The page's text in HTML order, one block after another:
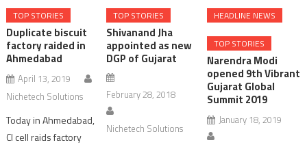
TOP STORIES
Duplicate biscuit
factory raided in
Ahmedabad
April 13, 2019
Nichetech Solutions
Today in Ahmedabad,
CI cell raids factory
TOP STORIES
Shivanand Jha
appointed as new
DGP of Gujarat
February 28, 2018
Nichetech Solutions
HEADLINE NEWS
TOP STORIES
Narendra Modi
opened 9th Vibrant
Gujarat Global
Summit 2019
January 18, 2019